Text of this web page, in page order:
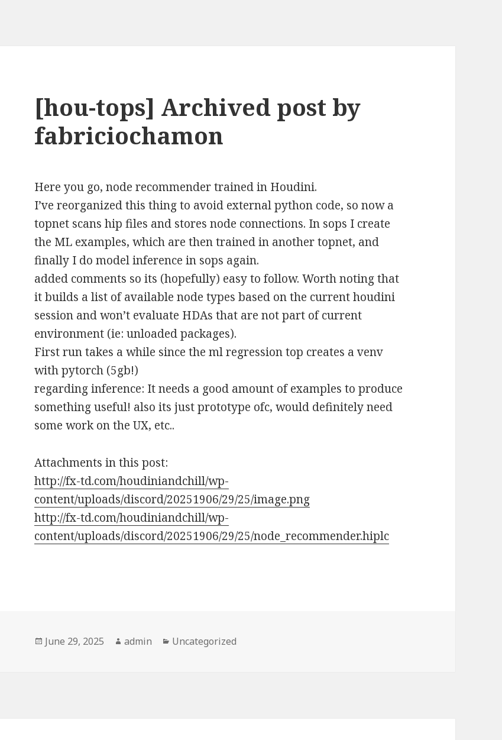
[hou-tops] Archived post by
fabriciochamon
Here you go, node recommender trained in Houdini.
I’ve reorganized this thing to avoid external python code, so now a
topnet scans hip files and stores node connections. In sops I create
the ML examples, which are then trained in another topnet, and
finally I do model inference in sops again.
added comments so its (hopefully) easy to follow. Worth noting that
it builds a list of available node types based on the current houdini
session and won’t evaluate HDAs that are not part of current
environment (ie: unloaded packages).
First run takes a while since the ml regression top creates a venv
with pytorch (5gb!)
regarding inference: It needs a good amount of examples to produce
something useful! also its just prototype ofc, would definitely need
some work on the UX, etc..
Attachments in this post:
http://fx-td.com/houdiniandchill/wp-
content/uploads/discord/20251906/29/25/image.png
http://fx-td.com/houdiniandchill/wp-
content/uploads/discord/20251906/29/25/node_recommender.hiplc
Posted
June 29, 2025 Author
admin Categories
Uncategorized